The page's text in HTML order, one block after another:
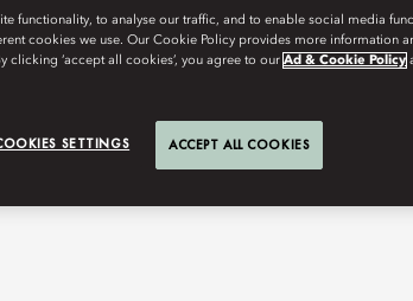
functionality, to analyse our traffic, and to enable social media
cookies we use. Our Cookie Policy provides more information
clicking ‘accept all cookies’, you agree to our Ad & Cookie Policy
SETTINGS ACCEPT ALL COOKIES